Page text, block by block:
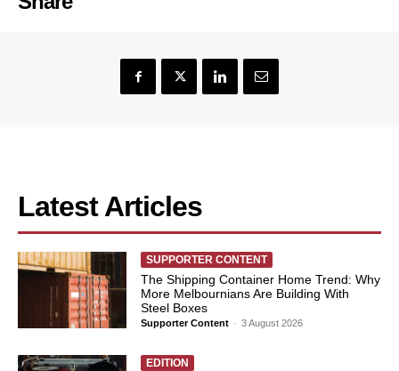
Latest Articles
SUPPORTER CONTENT
The Shipping Container Home Trend: Why
More Melbournians Are Building With
Steel Boxes
Supporter Content - 3 August 2026
EDITION